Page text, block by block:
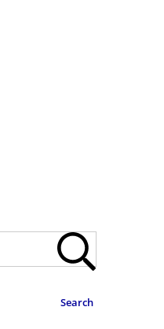
Search